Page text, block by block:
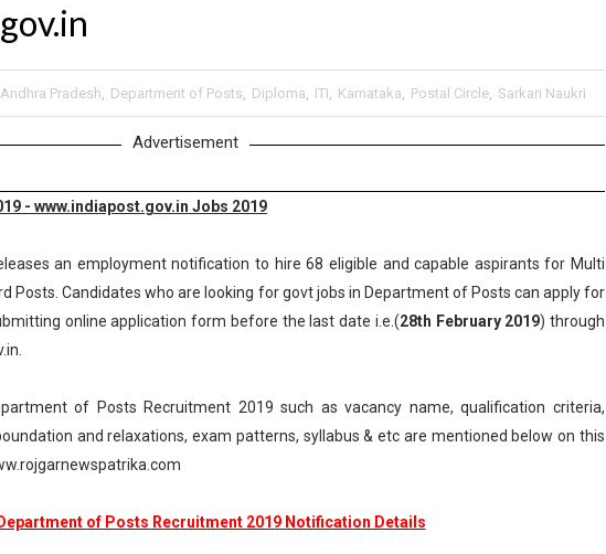
Andhra Pradesh, Department of Posts, Diploma, ITI, Karnataka, Postal Circle, Sarkari Naukri
Advertisement
- www.indiapost.gov.in Jobs 2019
an employment notification to hire 68 eligible and capable aspirants for Multi
Posts. Candidates who are looking for govt jobs in Department of Posts can apply for
online application form before the last date i.e.(28th February 2019) through
of Posts Recruitment 2019 such as vacancy name, qualification criteria,
and relaxations, exam patterns, syllabus & etc are mentioned below on this
of Posts Recruitment 2019 Notification Details